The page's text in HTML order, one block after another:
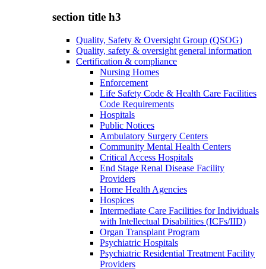
section title h3
Quality, Safety & Oversight Group (QSOG)
Quality, safety & oversight general information
Certification & compliance
Nursing Homes
Enforcement
Life Safety Code & Health Care Facilities
Code Requirements
Hospitals
Public Notices
Ambulatory Surgery Centers
Community Mental Health Centers
Critical Access Hospitals
End Stage Renal Disease Facility
Providers
Home Health Agencies
Hospices
Intermediate Care Facilities for Individuals
with Intellectual Disabilities (ICFs/IID)
Organ Transplant Program
Psychiatric Hospitals
Psychiatric Residential Treatment Facility
Providers